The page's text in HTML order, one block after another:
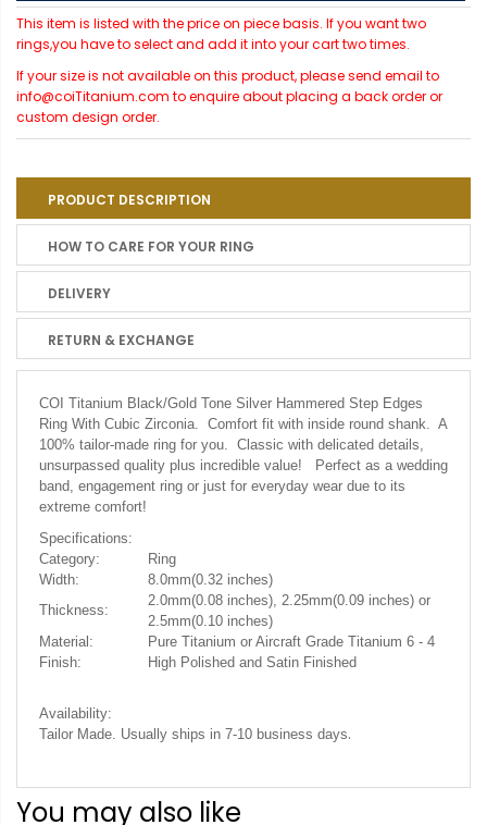
This item is listed with the price on piece basis. If you want two
rings,you have to select and add it into your cart two times.
If your size is not available on this product, please send email to
info@coiTitanium.com to enquire about placing a back order or
custom design order.
PRODUCT DESCRIPTION
HOW TO CARE FOR YOUR RING
DELIVERY
RETURN & EXCHANGE
COI Titanium Black/Gold Tone Silver Hammered Step Edges
Ring With Cubic Zirconia. Comfort fit with inside round shank. A
100% tailor-made ring for you. Classic with delicated details,
unsurpassed quality plus incredible value! Perfect as a wedding
band, engagement ring or just for everyday wear due to its
extreme comfort!
Specifications:
Category:
Ring
Width:
8.0mm(0.32 inches)
Thickness:
2.0mm(0.08 inches), 2.25mm(0.09 inches) or
2.5mm(0.10 inches)
Material:
Pure Titanium or Aircraft Grade Titanium 6 - 4
Finish:
High Polished and Satin Finished
Availability:
Tailor Made. Usually ships in 7-10 business days.
You may also like